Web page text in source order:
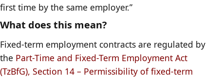
first time by the same employer.”
What does this mean?
Fixed-term employment contracts are regulated by
the Part-Time and Fixed-Term Employment Act
(TzBfG), Section 14 – Permissibility of fixed-term